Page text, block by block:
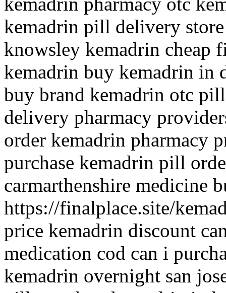
kemadrin pill delivery
knowsley kemadrin cheap
kemadrin buy kemadrin in
buy brand kemadrin otc
delivery pharmacy
order kemadrin pharmacy
purchase kemadrin pill
carmarthenshire medicine
https://finalplace.site/
price kemadrin discount
medication cod can i
kemadrin overnight san